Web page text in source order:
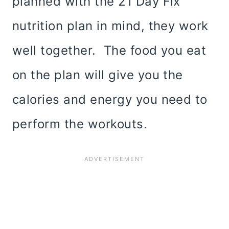
nutrition plan in mind, they work
well together. The food you eat
on the plan will give you the
calories and energy you need to
perform the workouts.